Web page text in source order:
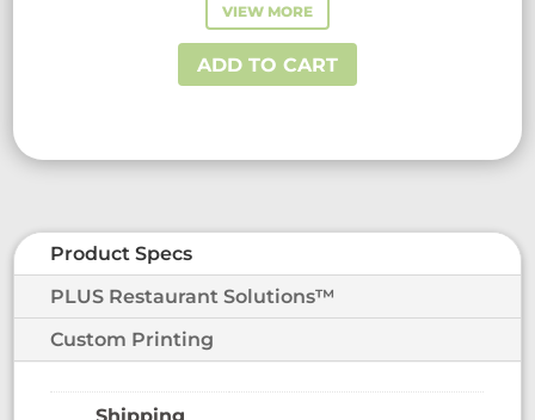
VIEW MORE
ADD TO CART
Product Specs
PLUS Restaurant Solutions™
Custom Printing